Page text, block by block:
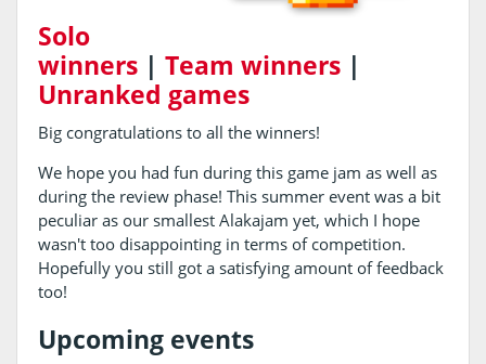
Solo
winners| Team winners|
Unranked games
Big congratulations to all the winners!
We hope you had fun during this game jam as well as
during the review phase! This summer event was a bit
peculiar as our smallest Alakajam yet, which I hope
wasn't too disappointing in terms of competition.
Hopefully you still got a satisfying amount of feedback
too!
Upcoming events